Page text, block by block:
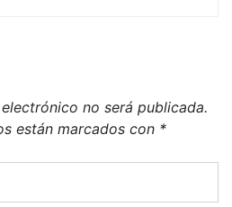
no será publicada.
están marcados con *